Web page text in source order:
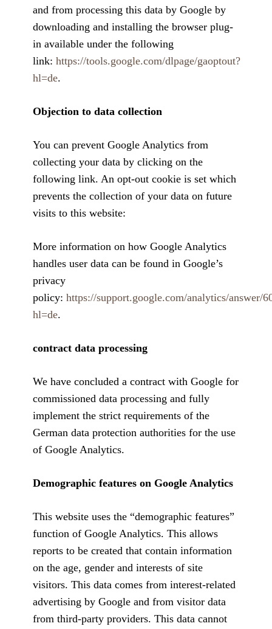
and from processing this data by Google by
downloading and installing the browser plug-
in available under the following
link:https://tools.google.com/dlpage/gaoptout?
hl=de.
Objection to data collection
You can prevent Google Analytics from
collecting your data by clicking on the
following link. An opt-out cookie is set which
prevents the collection of your data on future
visits to this website:
More information on how Google Analytics
handles user data can be found in Google’s
privacy
policy:https://support.google.com/analytics/answer/
hl=de.
contract data processing
We have concluded a contract with Google for
commissioned data processing and fully
implement the strict requirements of the
German data protection authorities for the use
of Google Analytics.
Demographic features on Google Analytics
This website uses the “demographic features”
function of Google Analytics. This allows
reports to be created that contain information
on the age, gender and interests of site
visitors. This data comes from interest-related
advertising by Google and from visitor data
from third-party providers. This data cannot